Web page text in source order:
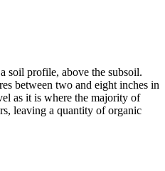
soil profile, above the subsoil.
between two and eight inches in
as it is where the majority of
leaving a quantity of organic